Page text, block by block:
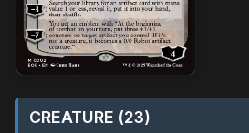
CREATURE (23)